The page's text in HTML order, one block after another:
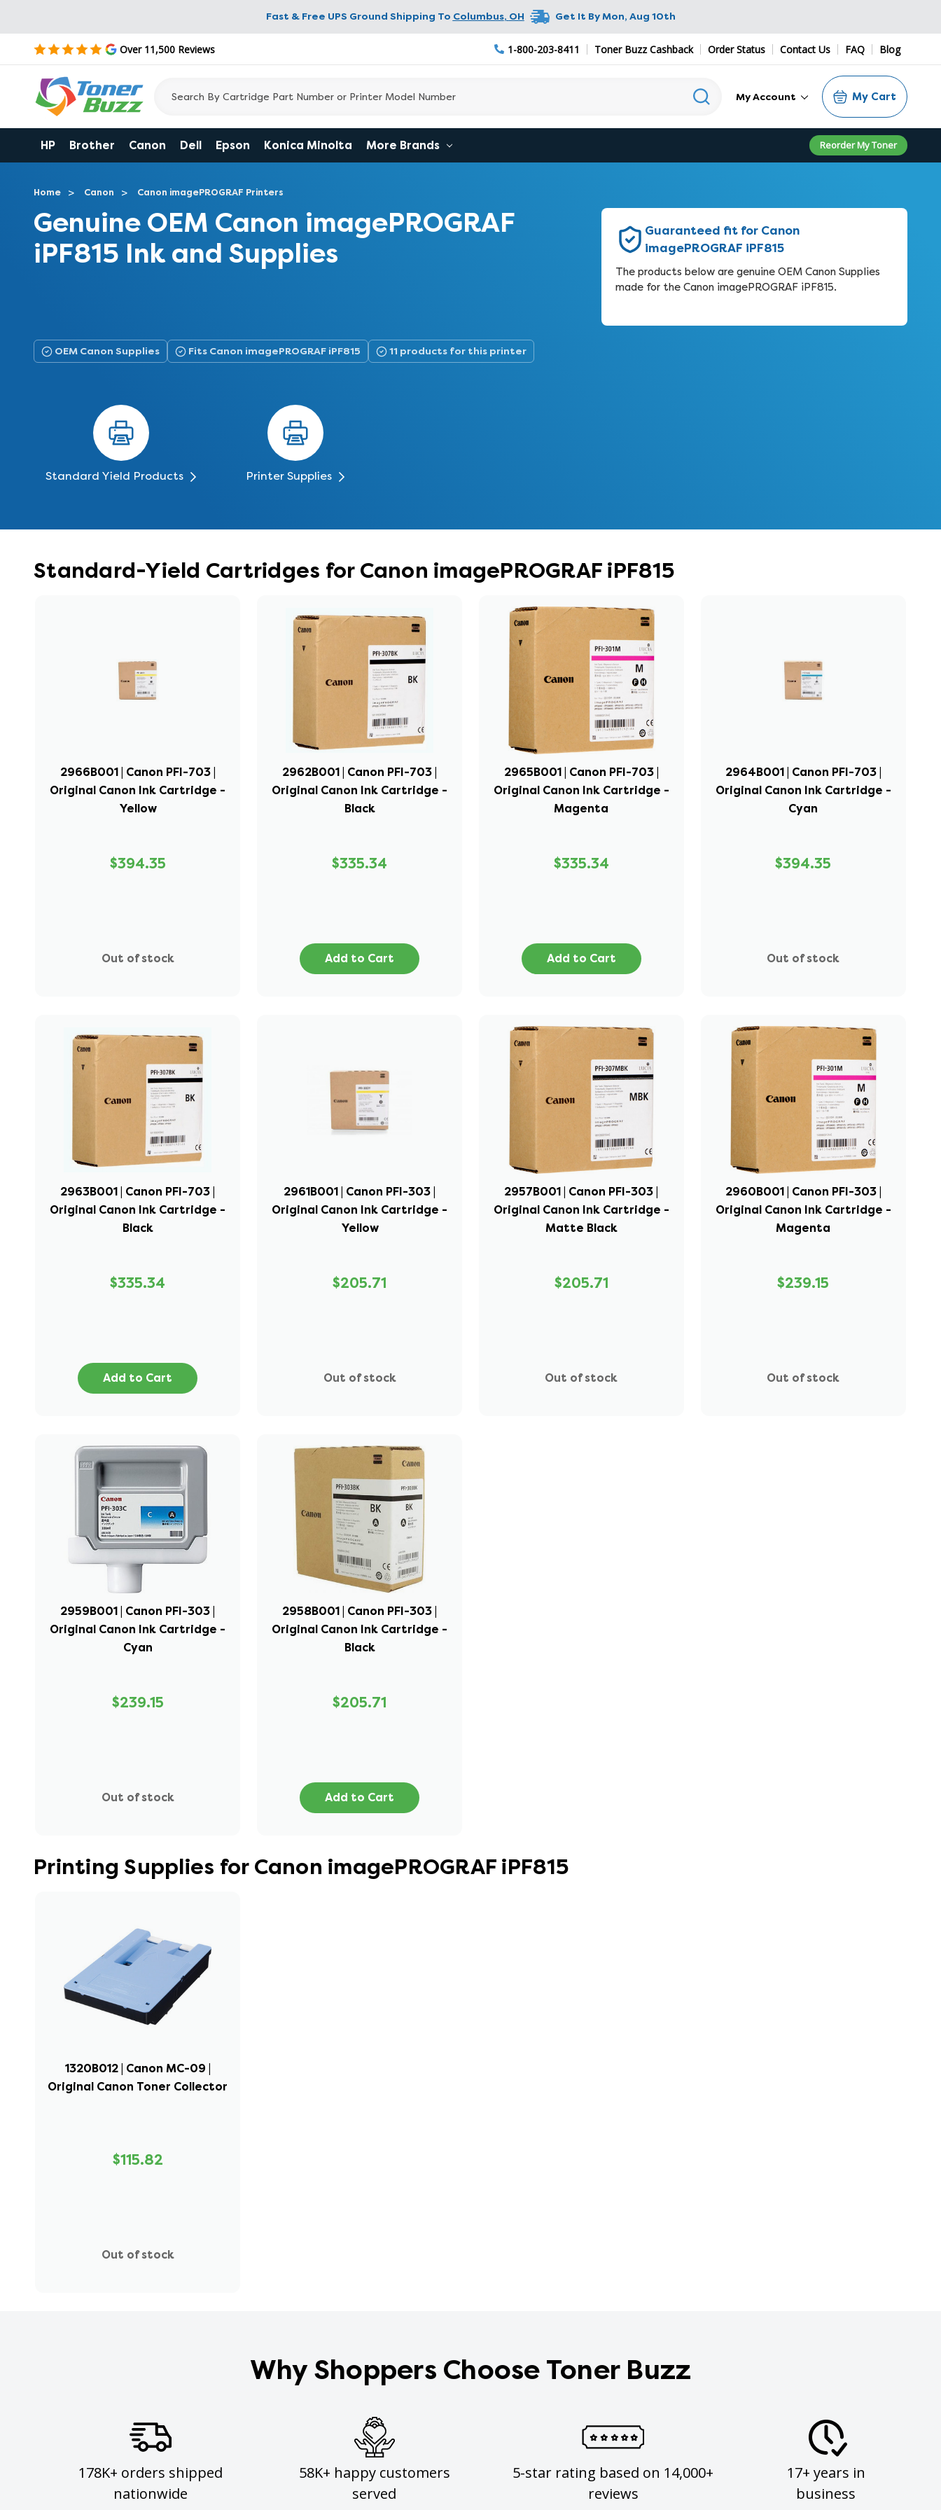
Fast & Free UPS Ground Shipping To Columbus, OH Get It ByMon, Aug 10th
Over 11,500 Reviews 1-800-203-8411 Toner Buzz Cashback Order Status Contact Us FAQ Blog
My Account My Cart
HP Brother Canon Dell Epson Konica Minolta More Brands Reorder My Toner
Home Canon Canon imagePROGRAF Printers
Genuine OEM Canon imagePROGRAF
iPF815 Ink and Supplies
Guaranteed fit for Canon
imagePROGRAF iPF815
The products below are genuine OEM Canon Supplies
made for the Canon imagePROGRAF iPF815.
OEM Canon Supplies Fits Canon imagePROGRAF iPF815 11 products for this printer
Standard Yield Products Printer Supplies
Standard-Yield Cartridges for Canon imagePROGRAF iPF815
2966B001 | Canon PFI-703 |
Original Canon Ink Cartridge -
Yellow
$394.35
Out of stock
2962B001 | Canon PFI-703 |
Original Canon Ink Cartridge -
Black
$335.34
Add to Cart
2965B001 | Canon PFI-703 |
Original Canon Ink Cartridge -
Magenta
$335.34
Add to Cart
2964B001 | Canon PFI-703 |
Original Canon Ink Cartridge -
Cyan
$394.35
Out of stock
2963B001 | Canon PFI-703 |
Original Canon Ink Cartridge -
Black
$335.34
Add to Cart
2961B001 | Canon PFI-303 |
Original Canon Ink Cartridge -
Yellow
$205.71
Out of stock
2957B001 | Canon PFI-303 |
Original Canon Ink Cartridge -
Matte Black
$205.71
Out of stock
2960B001 | Canon PFI-303 |
Original Canon Ink Cartridge -
Magenta
$239.15
Out of stock
2959B001 | Canon PFI-303 |
Original Canon Ink Cartridge -
Cyan
$239.15
Out of stock
2958B001 | Canon PFI-303 |
Original Canon Ink Cartridge -
Black
$205.71
Add to Cart
Printing Supplies for Canon imagePROGRAF iPF815
1320B012 | Canon MC-09 |
Original Canon Toner Collector
$115.82
Out of stock
Why Shoppers Choose Toner Buzz
178K+ orders shipped
nationwide
58K+ happy customers
served
5-star rating based on 14,000+
reviews
17+ years in
business